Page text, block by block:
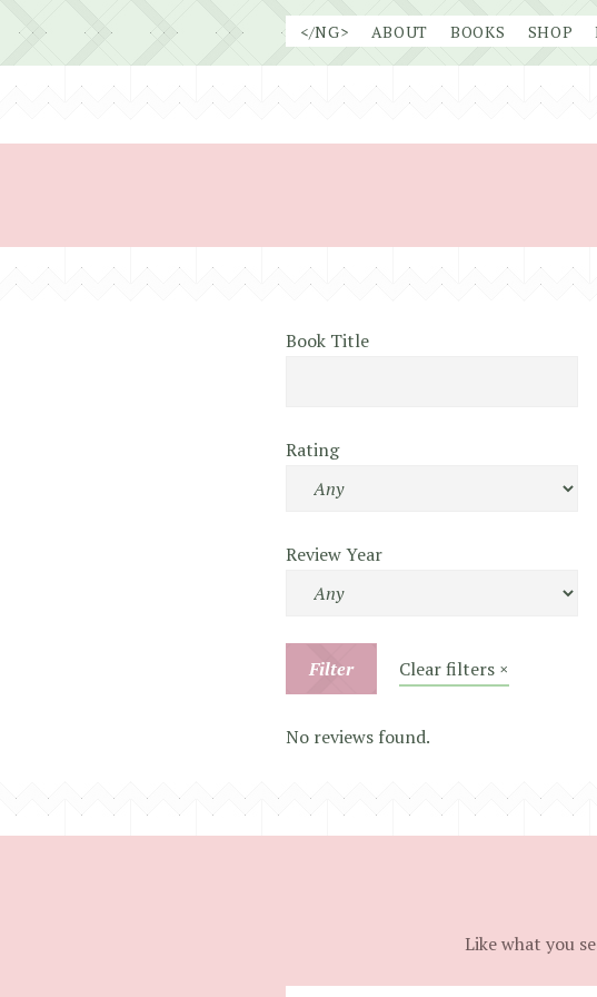
</NG> ABOUT BOOKS SHOP
Book Title
Rating
Review Year
Filter Clear filters ×
No reviews found.
Like what you